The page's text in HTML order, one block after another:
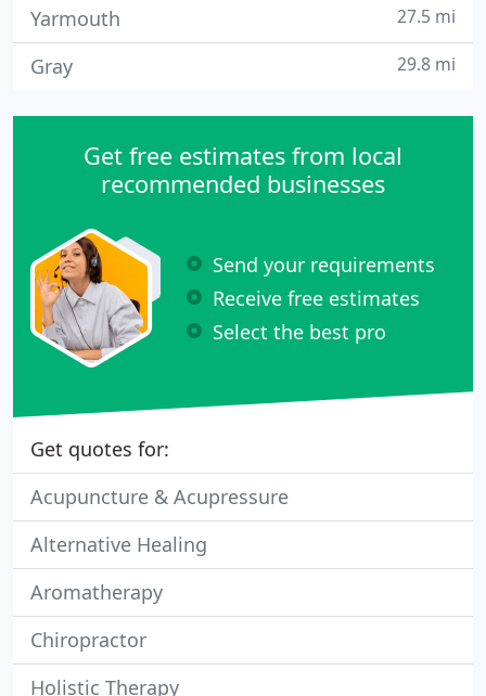
Yarmouth 27.5 mi
Gray 29.8 mi
Get free estimates from local
recommended businesses
Send your requirements
Receive free estimates
Select the best pro
Get quotes for:
Acupuncture & Acupressure
Alternative Healing
Aromatherapy
Chiropractor
Holistic Therapy